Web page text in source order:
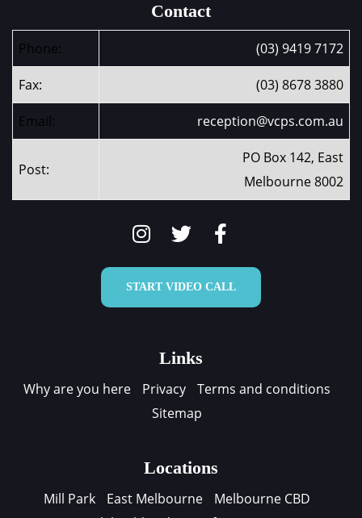
Contact
Phone: (03) 9419 7172
Fax: (03) 8678 3880
Email: reception@vcps.com.au
Post:
PO Box 142, East
Melbourne 8002
START VIDEO CALL
Links
Why are you here Privacy
Terms and conditions
Sitemap
Locations
Mill Park East Melbourne
Melbourne CBD